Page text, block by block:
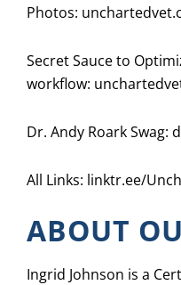
Photos:
Secret Sauce to
workflow:
Dr. Andy Roark Swag:
All Links: linktr.ee/
ABOUT
Ingrid Johnson is a